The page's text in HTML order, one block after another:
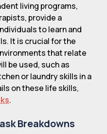
living programs,
provide a
to learn and
It is crucial for the
that relate
be used, such as
or laundry skills in a
on these life skills,
.
Breakdowns